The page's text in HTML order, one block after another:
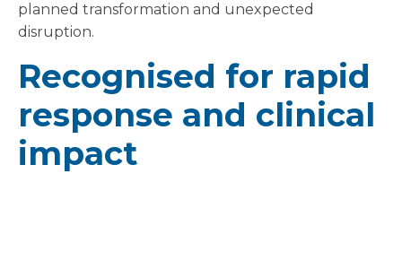
planned transformation and unexpected
disruption.
Recognised for rapid
response and clinical
impact